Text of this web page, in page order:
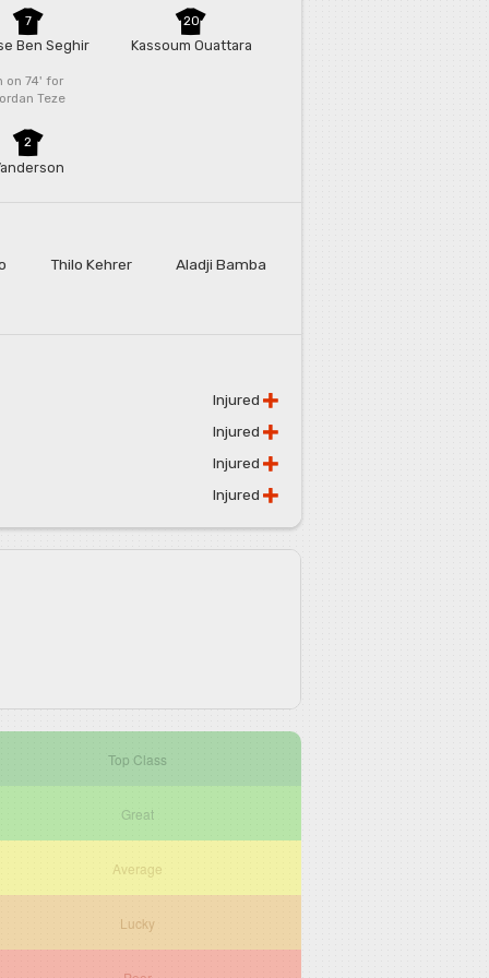
7
Ben Seghir
20
Kassoum Ouattara
on 74' for
Teze
2
Thilo Kehrer Aladji Bamba
Injured
Injured
Injured
Injured
Top Class
Great
Average
Lucky